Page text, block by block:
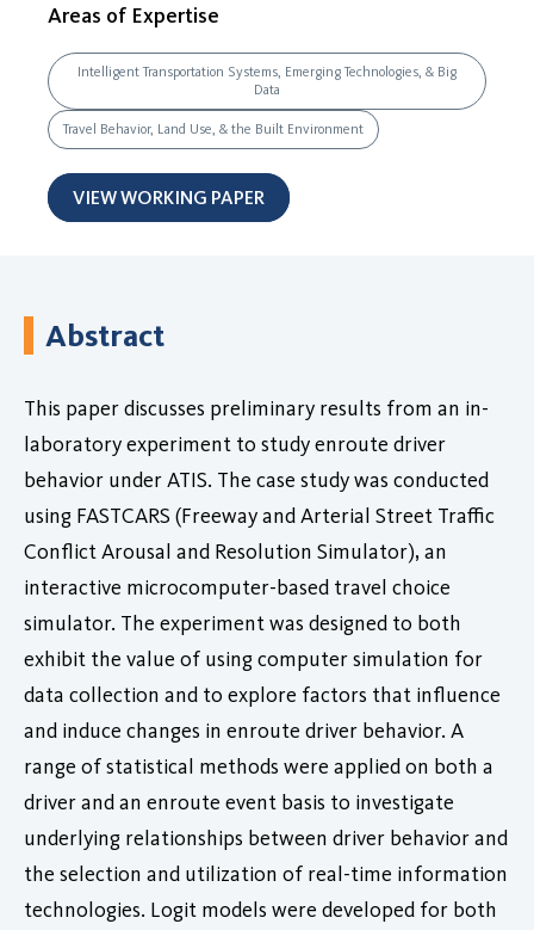
Areas of Expertise
Intelligent Transportation Systems, Emerging Technologies, & Big
Data
Travel Behavior, Land Use, & the Built Environment
VIEW WORKING PAPER
Abstract
This paper discusses preliminary results from an in-
laboratory experiment to study enroute driver
behavior under ATIS. The case study was conducted
using FASTCARS (Freeway and Arterial Street Traffic
Conflict Arousal and Resolution Simulator), an
interactive microcomputer-based travel choice
simulator. The experiment was designed to both
exhibit the value of using computer simulation for
data collection and to explore factors that influence
and induce changes in enroute driver behavior. A
range of statistical methods were applied on both a
driver and an enroute event basis to investigate
underlying relationships between driver behavior and
the selection and utilization of real-time information
technologies. Logit models were developed for both